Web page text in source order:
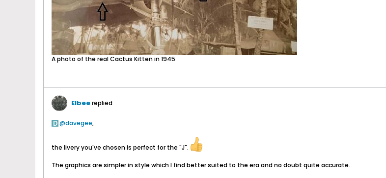
A photo of the real Cactus Kitten in 1945
Elbeereplied
davegee,
the livery you've chosen is perfect for the "J".
The graphics are simpler in style which I find better suited to the era and no doubt quite accurate.